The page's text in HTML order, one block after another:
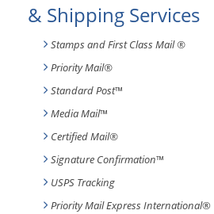
& Shipping Services
Stamps and First Class Mail ®
Priority Mail®
Standard Post™
Media Mail™
Certified Mail®
Signature Confirmation™
USPS Tracking
Priority Mail Express International®